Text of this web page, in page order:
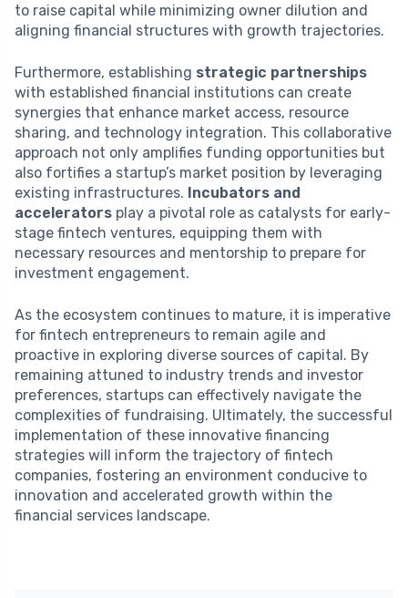
to raise capital while minimizing owner dilution and
aligning financial structures with growth trajectories.
Furthermore, establishing strategic partnerships
with established financial institutions can create
synergies that enhance market access, resource
sharing, and technology integration. This collaborative
approach not only amplifies funding opportunities but
also fortifies a startup’s market position by leveraging
existing infrastructures. Incubators and
accelerators play a pivotal role as catalysts for early-
stage fintech ventures, equipping them with
necessary resources and mentorship to prepare for
investment engagement.
As the ecosystem continues to mature, it is imperative
for fintech entrepreneurs to remain agile and
proactive in exploring diverse sources of capital. By
remaining attuned to industry trends and investor
preferences, startups can effectively navigate the
complexities of fundraising. Ultimately, the successful
implementation of these innovative financing
strategies will inform the trajectory of fintech
companies, fostering an environment conducive to
innovation and accelerated growth within the
financial services landscape.